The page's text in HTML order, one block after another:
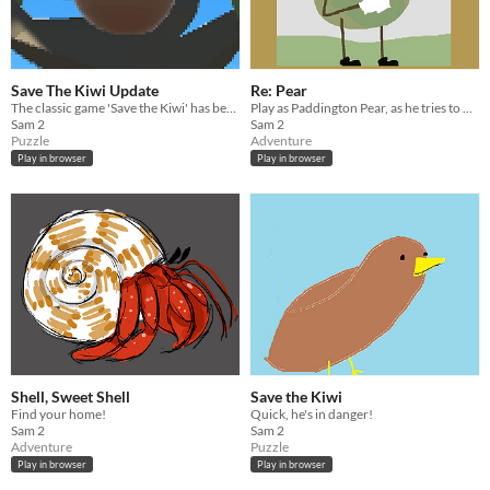
Save The Kiwi Update
Sam 2
Puzzle
Play in browser
Re: Pear
Sam 2
Adventure
Play in browser
Shell, Sweet Shell
Find your home!
Sam 2
Adventure
Play in browser
Save the Kiwi
Quick, he's in danger!
Sam 2
Puzzle
Play in browser